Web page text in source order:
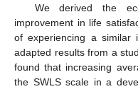
We derived the
improvement in life
of experiencing a similar
adapted results from a
found that increasing
the SWLS scale in a